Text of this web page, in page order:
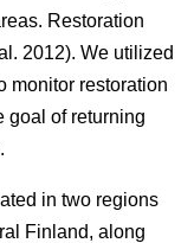
Restoration
2012). We utilized
monitor restoration
goal of returning
in two regions
Finland, along